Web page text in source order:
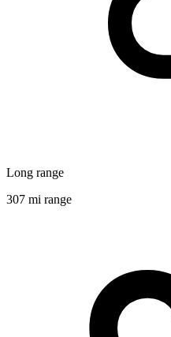
Long range
307 mi range